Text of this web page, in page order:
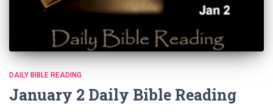
DAILY BIBLE READING
January 2 Daily Bible Reading